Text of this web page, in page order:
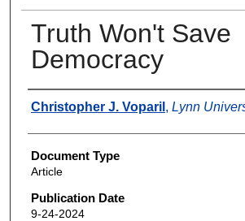
Truth Won't Save
Democracy
Authors
Christopher J. Voparil , Lynn
Document Type
Article
Publication Date
9-24-2024